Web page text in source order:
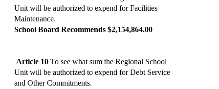
Unit will be authorized to expend for Facilities
Maintenance.
School Board Recommends $2,154,864.00
Article 10 To see what sum the Regional School
Unit will be authorized to expend for Debt Service
and Other Commitments.